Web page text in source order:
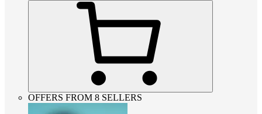
OFFERS FROM 8 SELLERS